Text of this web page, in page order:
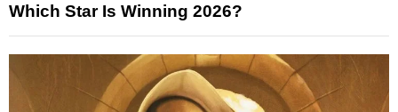
Which Star Is Winning 2026?